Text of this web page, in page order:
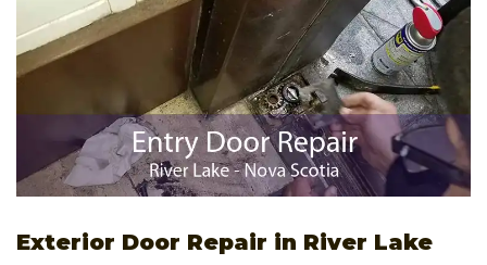
Exterior Door Repair in River Lake